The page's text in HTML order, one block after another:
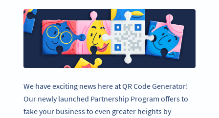
We have exciting news here at QR Code Generator!
Our newly launched Partnership Program offers to
take your business to even greater heights by